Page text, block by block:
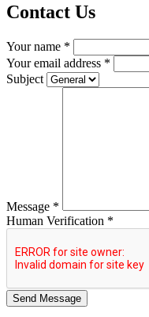
Contact Us
Your name *
Your email address *
Subject
Message *
Human Verification *